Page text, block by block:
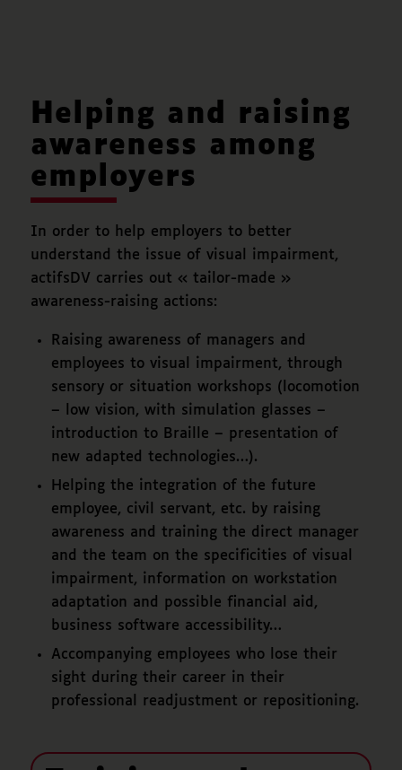
Helping and raising
awareness among
employers
In order to help employers to better
understand the issue of visual impairment,
actifsDV carries out « tailor-made »
awareness-raising actions:
Raising awareness of managers and
employees to visual impairment, through
sensory or situation workshops (locomotion
– low vision, with simulation glasses –
introduction to Braille – presentation of
new adapted technologies…).
Helping the integration of the future
employee, civil servant, etc. by raising
awareness and training the direct manager
and the team on the specificities of visual
impairment, information on workstation
adaptation and possible financial aid,
business software accessibility…
Accompanying employees who lose their
sight during their career in their
professional readjustment or repositioning.